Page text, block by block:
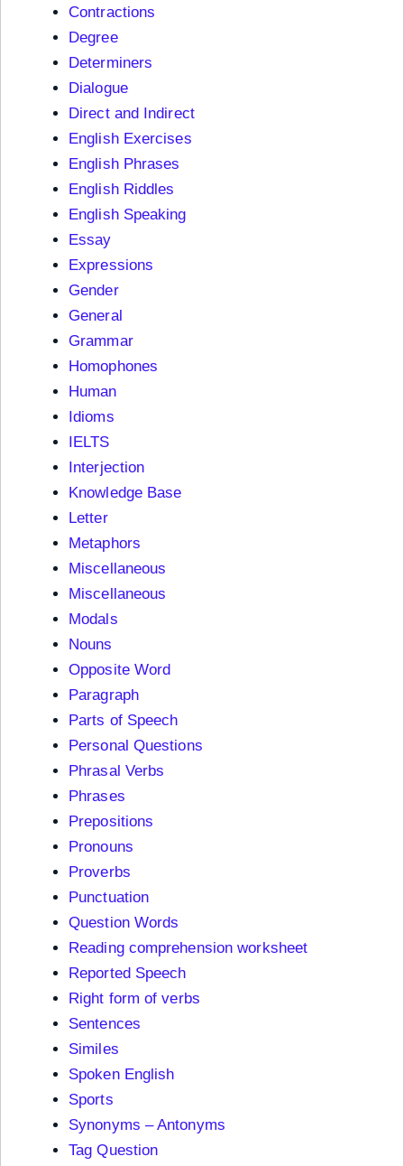
Contractions
Degree
Determiners
Dialogue
Direct and Indirect
English Exercises
English Phrases
English Riddles
English Speaking
Essay
Expressions
Gender
General
Grammar
Homophones
Human
Idioms
IELTS
Interjection
Knowledge Base
Letter
Metaphors
Miscellaneous
Miscellaneous
Modals
Nouns
Opposite Word
Paragraph
Parts of Speech
Personal Questions
Phrasal Verbs
Phrases
Prepositions
Pronouns
Proverbs
Punctuation
Question Words
Reading comprehension worksheet
Reported Speech
Right form of verbs
Sentences
Similes
Spoken English
Sports
Synonyms – Antonyms
Tag Question